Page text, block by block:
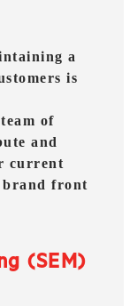
a
is
of
and
current
brand front
(SEM)